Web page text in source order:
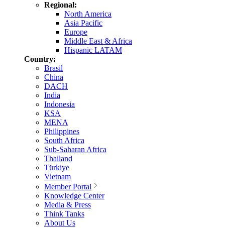
Regional:
North America
Asia Pacific
Europe
Middle East & Africa
Hispanic LATAM
Country:
Brasil
China
DACH
India
Indonesia
KSA
MENA
Philippines
South Africa
Sub-Saharan Africa
Thailand
Türkiye
Vietnam
Member Portal
Knowledge Center
Media & Press
Think Tanks
About Us